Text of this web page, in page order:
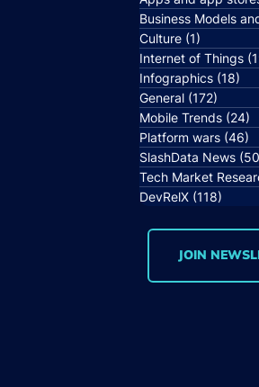
Business Models
Culture (1)
Internet of Things
Infographics (18)
General (172)
Mobile Trends (24)
Platform wars (46)
SlashData News
Tech Market
DevRelX (118)
JOIN